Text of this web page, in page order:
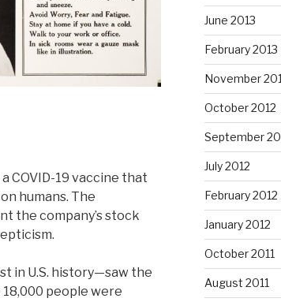
COVID-19 vaccine that
humans. The
the company’s stock
in U.S. history—saw the
people were
June 2013
February 2013
November
October 2012
September
July 2012
February 2012
January 2012
October 2011
August 2011